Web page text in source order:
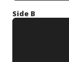
Side B